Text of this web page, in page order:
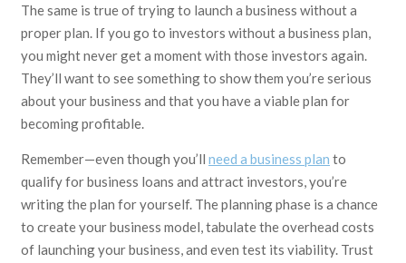
The same is true of trying to launch a business without a
proper plan. If you go to investors without a business plan,
you might never get a moment with those investors again.
They’ll want to see something to show them you’re serious
about your business and that you have a viable plan for
becoming profitable.
Remember—even though you’ll need a business plan to
qualify for business loans and attract investors, you’re
writing the plan for yourself. The planning phase is a chance
to create your business model, tabulate the overhead costs
of launching your business, and even test its viability. Trust